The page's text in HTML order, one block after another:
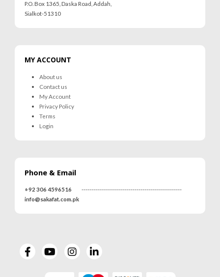
P.O. Box 1365, Daska Road, Addah,
Sialkot-51310
MY ACCOUNT
About us
Contact us
My Account
Privacy Policy
Terms
Login
Phone & Email
+92 306 4596516
---------------------------------------------------
info@sakafat.com.pk